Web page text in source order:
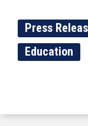
Press
Education